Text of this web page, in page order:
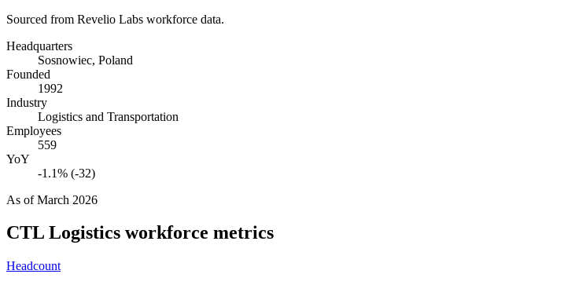
Sourced from Revelio Labs workforce data.
Headquarters
Sosnowiec, Poland
Founded
1992
Industry
Logistics and Transportation
Employees
559
YoY
-1.1% (-32)
As ofMarch 2026
CTL Logistics workforce metrics
Headcount